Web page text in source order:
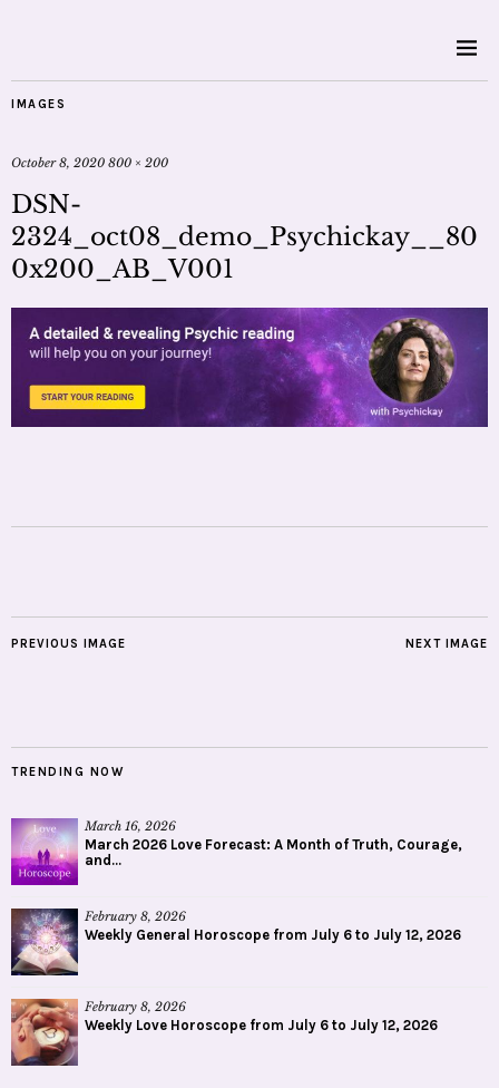
IMAGES
October 8, 2020 800 × 200
DSN-
2324_oct08_demo_Psychickay__80
0x200_AB_V001
NEXT IMAGE
PREVIOUS IMAGE
TRENDING NOW
March 16, 2026
March 2026 Love Forecast: A Month of Truth, Courage,
and...
February 8, 2026
Weekly General Horoscope from July 6 to July 12, 2026
February 8, 2026
Weekly Love Horoscope from July 6 to July 12, 2026